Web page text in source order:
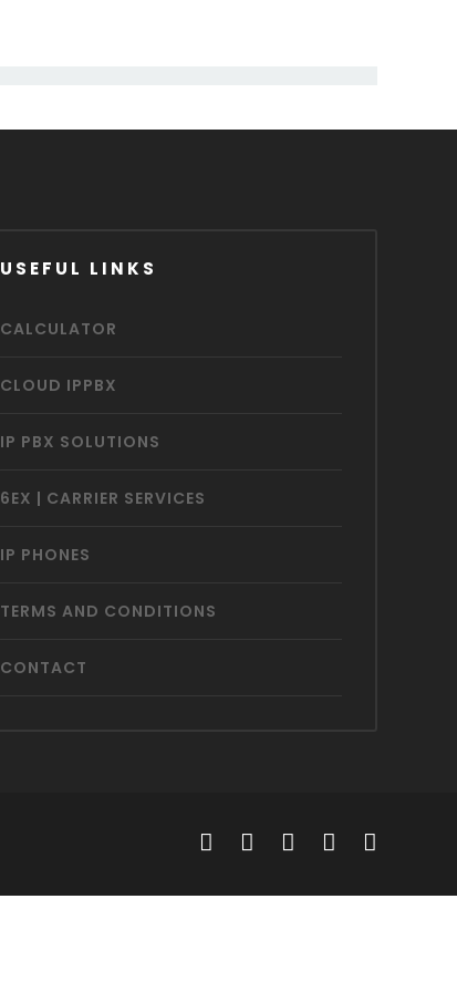
USEFUL LINKS
CALCULATOR
CLOUD IPPBX
IP PBX SOLUTIONS
6EX | CARRIER SERVICES
IP PHONES
TERMS AND CONDITIONS
CONTACT